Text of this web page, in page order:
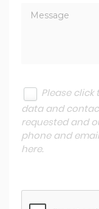
Please click
data and
requested and
phone and
here.